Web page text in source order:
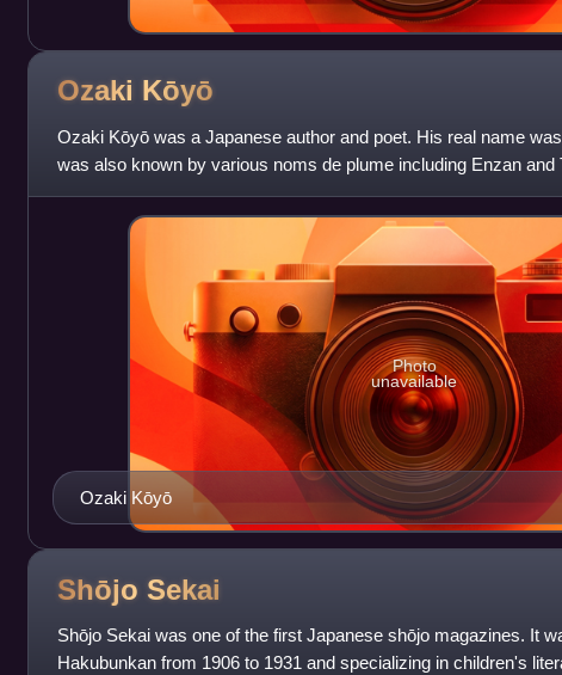
Ozaki Kōyō
Ozaki Kōyō was a Japanese author and poet. His real name
was also known by various noms de plume including Enzan and
Ozaki Kōyō
Photo
unavailable
Shōjo Sekai
Shōjo Sekai was one of the first Japanese shōjo magazines. It
Hakubunkan from 1906 to 1931 and specializing in children's